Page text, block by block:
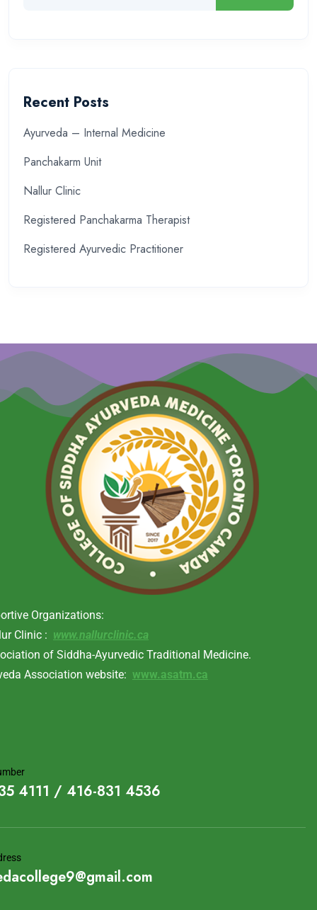
Recent Posts
Ayurveda – Internal Medicine
Panchakarm Unit
Nallur Clinic
Registered Panchakarma Therapist
Registered Ayurvedic Practitioner
Organizations:
Clinic : www.nallurclinic.ca
of Siddha-Ayurvedic Traditional Medicine.
Association website: www.asatm.ca
4111 / 416-831 4536